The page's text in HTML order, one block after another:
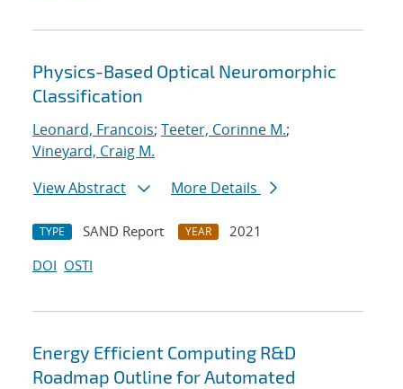
Physics-Based Optical Neuromorphic
Classification
Leonard, Francois; Teeter, Corinne M.;
Vineyard, Craig M.
View Abstract
More Details
TYPE SAND Report YEAR
2021
DOI OSTI
Energy Efficient Computing R&D
Roadmap Outline for Automated